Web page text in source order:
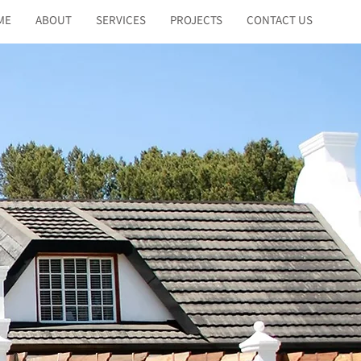
ABOUT SERVICES PROJECTS CONTACT US